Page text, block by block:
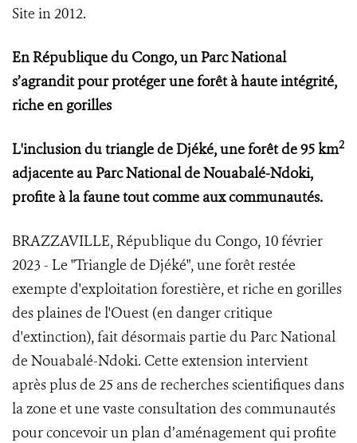
Site in 2012.
En République du Congo, un Parc National
s’agrandit pour protéger une forêt à haute intégrité,
riche en gorilles
L'inclusion du triangle de Djéké, une forêt de 95 km2
adjacente au Parc National de Nouabalé-Ndoki,
profite à la faune tout comme aux communautés.
BRAZZAVILLE, République du Congo, 10 février
2023 - Le "Triangle de Djéké", une forêt restée
exempte d'exploitation forestière, et riche en gorilles
des plaines de l'Ouest (en danger critique
d'extinction), fait désormais partie du Parc National
de Nouabalé-Ndoki. Cette extension intervient
après plus de 25 ans de recherches scientifiques dans
la zone et une vaste consultation des communautés
pour concevoir un plan d’aménagement qui profite